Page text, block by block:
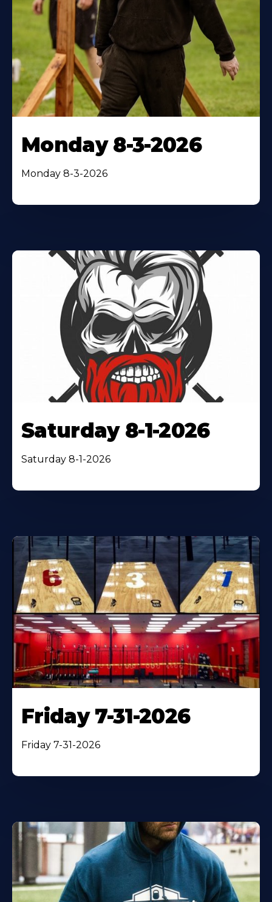
Monday 8-3-2026
Monday 8-3-2026
Saturday 8-1-2026
Saturday 8-1-2026
Friday 7-31-2026
Friday 7-31-2026